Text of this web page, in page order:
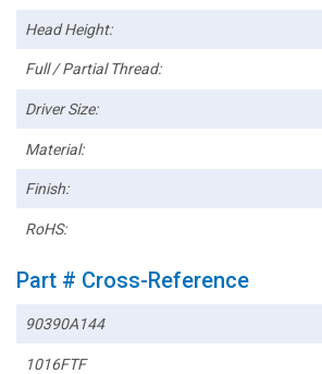
Head Height:
Full / Partial Thread:
Driver Size:
Material:
Finish:
RoHS:
Part # Cross-Reference
90390A144
1016FTF